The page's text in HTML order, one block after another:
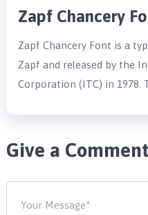
Zapf Chancery
Zapf Chancery Font is a
Zapf and released by the
Corporation (ITC) in 1978.
Give a Comment